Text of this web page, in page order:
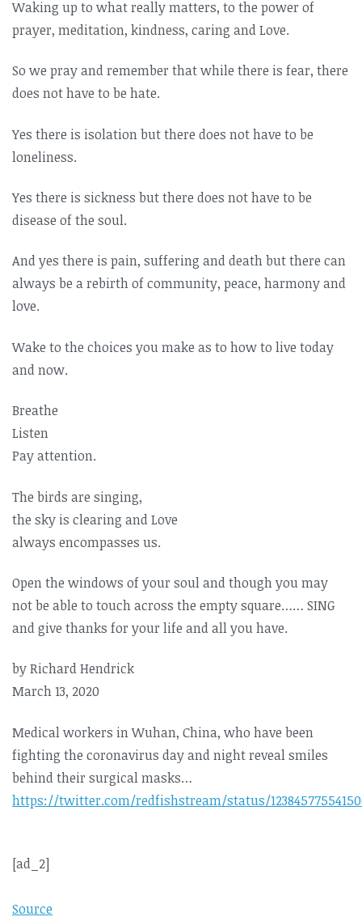
Waking up to what really matters, to the power of
prayer, meditation, kindness, caring and Love.
So we pray and remember that while there is fear, there
does not have to be hate.
Yes there is isolation but there does not have to be
loneliness.
Yes there is sickness but there does not have to be
disease of the soul.
And yes there is pain, suffering and death but there can
always be a rebirth of community, peace, harmony and
love.
Wake to the choices you make as to how to live today
and now.
Breathe
Listen
Pay attention.
The birds are singing,
the sky is clearing and Love
always encompasses us.
Open the windows of your soul and though you may
not be able to touch across the empty square…… SING
and give thanks for your life and all you have.
by Richard Hendrick
March 13, 2020
Medical workers in Wuhan, China, who have been
fighting the coronavirus day and night reveal smiles
behind their surgical masks…
https://twitter.com/redfishstream/status/
[ad_2]
Source